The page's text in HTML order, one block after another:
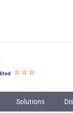
Solutions